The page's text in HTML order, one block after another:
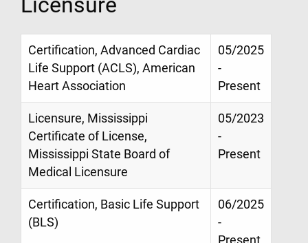
Certification, Advanced Cardiac
Life Support (ACLS), American
Heart Association
05/2025
-
Present
Licensure, Mississippi
Certificate of License,
Mississippi State Board of
Medical Licensure
05/2023
-
Present
Certification, Basic Life Support
(BLS)
06/2025
-
Present